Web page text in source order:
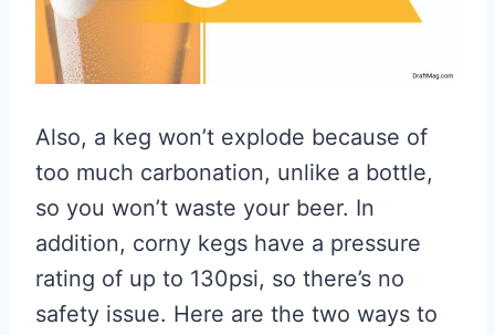
Also, a keg won’t explode because of
too much carbonation, unlike a bottle,
so you won’t waste your beer. In
addition, corny kegs have a pressure
rating of up to 130psi, so there’s no
safety issue. Here are the two ways to